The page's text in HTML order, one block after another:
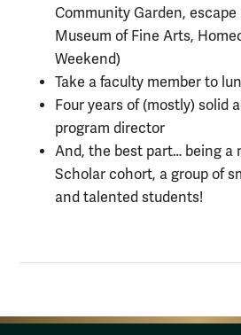
Community Garden,
Museum of Fine Arts,
Weekend)
Take a faculty member to
Four years of (mostly) solid
program director
And, the best part… being a
Scholar cohort, a group of
and talented students!